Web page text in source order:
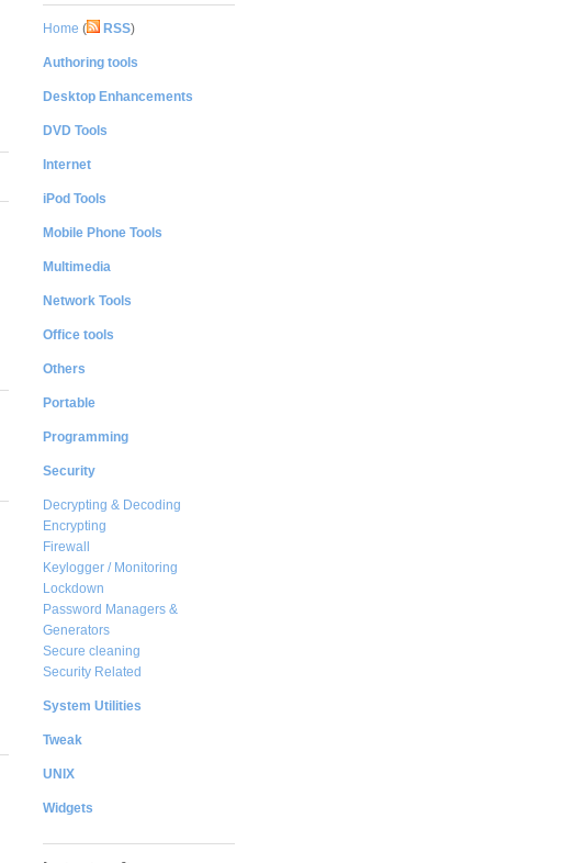
Home ( RSS)
Authoring tools
Desktop Enhancements
DVD Tools
Internet
iPod Tools
Mobile Phone Tools
Multimedia
Network Tools
Office tools
Others
Portable
Programming
Security
Decrypting & Decoding
Encrypting
Firewall
Keylogger / Monitoring
Lockdown
Password Managers &
Generators
Secure cleaning
Security Related
System Utilities
Tweak
UNIX
Widgets